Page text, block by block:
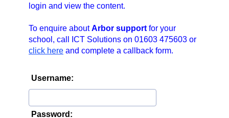
login and view the content.
To enquire aboutArbor supportfor your
school, call ICT Solutions on 01603 475603 or
click here and complete a callback form.
Username:
Password: